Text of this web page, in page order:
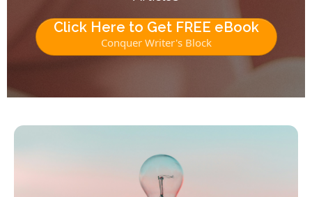
Click Here to Get FREE eBook
Conquer Writer's Block